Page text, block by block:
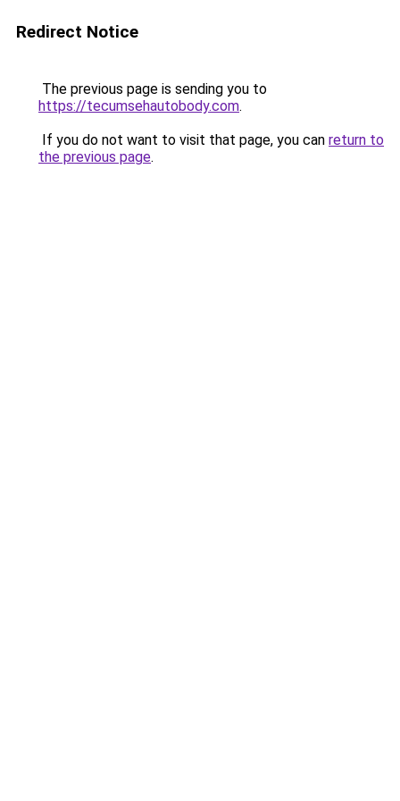
Redirect Notice
The previous page is sending you to
https://tecumsehautobody.com.
If you do not want to visit that page, you can return to
the previous page.